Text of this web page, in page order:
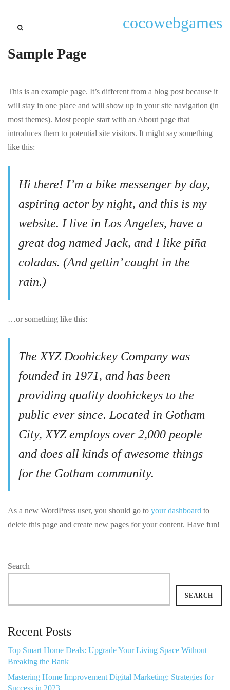
cocowebgames
Sample Page
This is an example page. It’s different from a blog post because it
will stay in one place and will show up in your site navigation (in
most themes). Most people start with an About page that
introduces them to potential site visitors. It might say something
like this:
Hi there! I’m a bike messenger by day,
aspiring actor by night, and this is my
website. I live in Los Angeles, have a
great dog named Jack, and I like piña
coladas. (And gettin’ caught in the
rain.)
…or something like this:
The XYZ Doohickey Company was
founded in 1971, and has been
providing quality doohickeys to the
public ever since. Located in Gotham
City, XYZ employs over 2,000 people
and does all kinds of awesome things
for the Gotham community.
As a new WordPress user, you should go to your dashboard to
delete this page and create new pages for your content. Have fun!
Search
SEARCH
Recent Posts
Top Smart Home Deals: Upgrade Your Living Space Without
Breaking the Bank
Mastering Home Improvement Digital Marketing: Strategies for
Success in 2023